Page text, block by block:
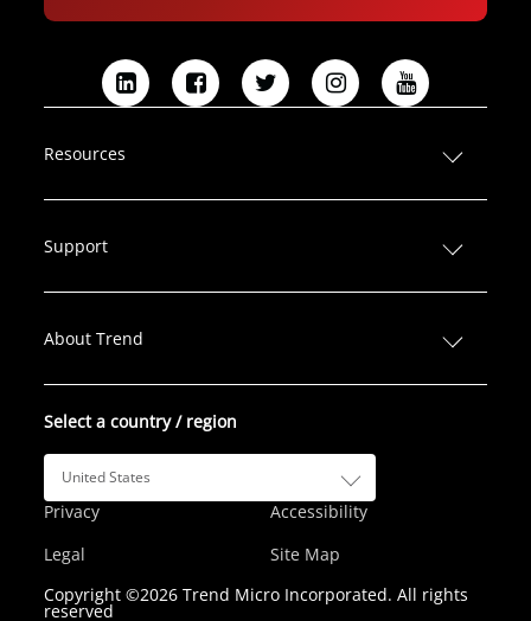
L
n
e
F
b
T
t
I
a
Y
u
Resources
Support
About Trend
Select a country / region
United States
Privacy
Legal
Accessibility
Site Map
Copyright ©2026 Trend Micro Incorporated. All rights
reserved